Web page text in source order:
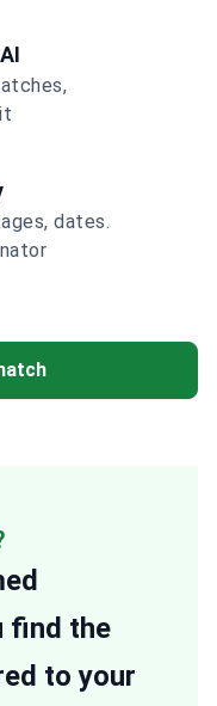
dates.
find the
to your